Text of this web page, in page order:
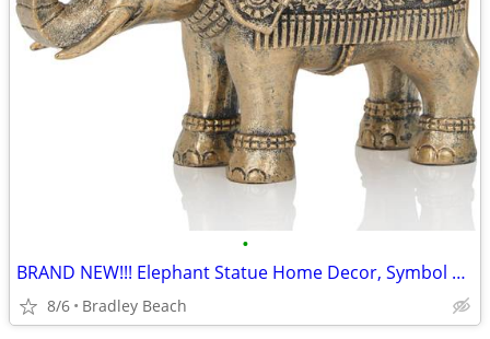
•
BRAND NEW!!! Elephant Statue Home Decor, Symbol of Luck and Prosperity
8/6 Bradley Beach